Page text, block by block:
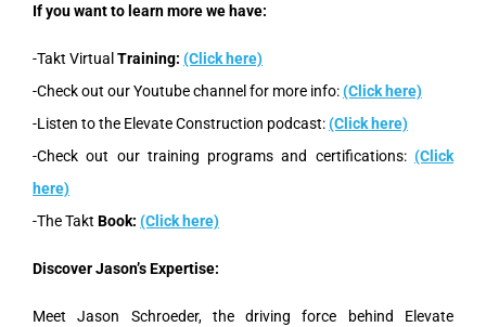
If you want to learn more we have:
-Takt Virtual Training: (Click here)
-Check out our Youtube channel for more info:(Click here)
-Listen to the Elevate Construction podcast:(Click here)
-Check out our training programs and certifications: (Click
here)
-The Takt Book: (Click here)
Discover Jason’s Expertise:
Meet Jason Schroeder, the driving force behind Elevate